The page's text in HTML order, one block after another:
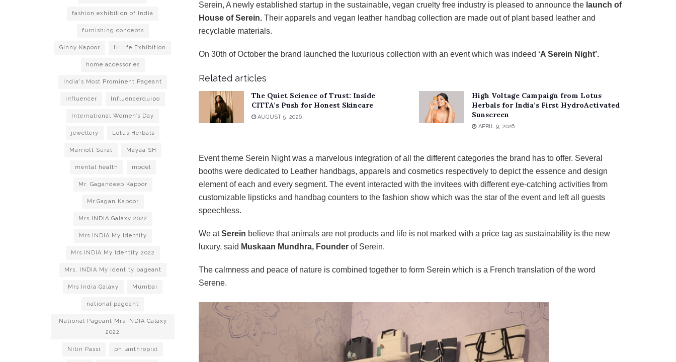
Serein, A newly established startup in the sustainable, vegan cruelty free industry is pleased to announce the launch of
House of Serein. Their apparels and vegan leather handbag collection are made out of plant based leather and
recyclable materials.
On 30th of October the brand launched the luxurious collection with an event which was indeed ‘A Serein Night’.
Related articles
The Quiet Science of Trust: Inside
CITTA’s Push for Honest Skincare
AUGUST 5, 2026
High Voltage Campaign from Lotus
Herbals for India’s First HydroActivated
Sunscreen
APRIL 9, 2026
Event theme Serein Night was a marvelous integration of all the different categories the brand has to offer. Several
booths were dedicated to Leather handbags, apparels and cosmetics respectively to depict the essence and design
element of each and every segment. The event interacted with the invitees with different eye-catching activities from
customizable lipsticks and handbag counters to the fashion show which was the star of the event and left all guests
speechless.
We atSerein believe that animals are not products and life is not marked with a price tag as sustainability is the new
luxury, said Muskaan Mundhra, Founder of Serein.
The calmness and peace of nature is combined together to form Serein which is a French translation of the word
Serene.
fashion exhibition of India
furnishing concepts
Ginny Kapoor Hi life Exhibition
home accessories
India's Most Prominent Pageant
influencer Influencerquipo
International Women’s Day
jewellery Lotus Herbals
Marriott Surat Mayaa SH
mental health model
Mr. Gagandeep Kapoor
Mr.Gagan Kapoor
Mrs.INDIA Galaxy 2022
Mrs.INDIA My Identity
Mrs.INDIA My Identity 2022
Mrs. INDIA My Identity pageant
Mrs India Galaxy Mumbai
national pageant
National Pageant Mrs.INDIA Galaxy
2022
Nitin Passi philanthropist